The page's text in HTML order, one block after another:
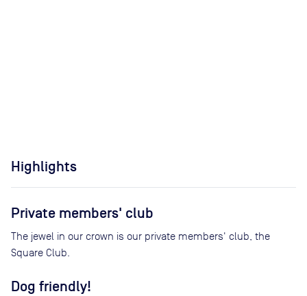
Highlights
Private members' club
The jewel in our crown is our private members' club, the
Square Club.
Dog friendly!